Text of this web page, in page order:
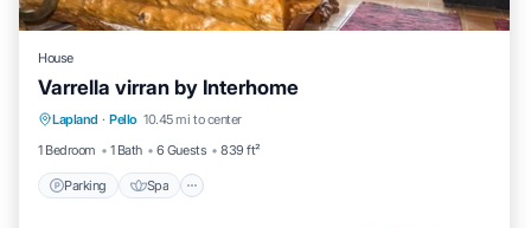
House
Varrella virran by Interhome
Lapland · Pello 10.45 mi to center
1 Bedroom
1 Bath 6 Guests 839 ft²
Parking Spa
Parking Spa
Kitchen
Child Friendly